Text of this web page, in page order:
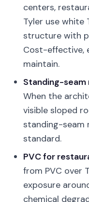
centers,
Tyler use white
structure with
Cost-effective,
maintain.
Standing-seam
When the
visible sloped
standing-seam
standard.
PVC for
from PVC over
exposure
chemical